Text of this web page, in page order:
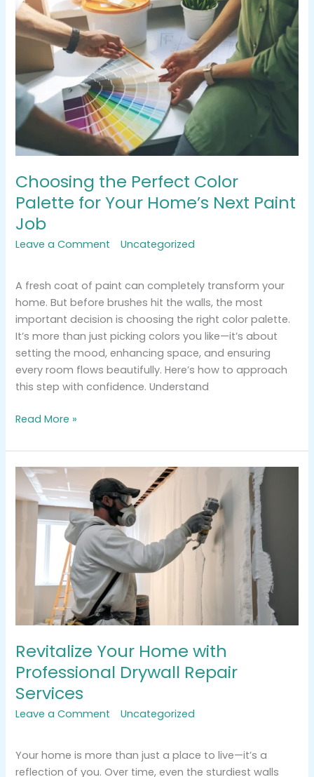
Choosing the Perfect Color
Palette for Your Home’s Next Paint
Job
Leave a Comment /Uncategorized
A fresh coat of paint can completely transform your
home. But before brushes hit the walls, the most
important decision is choosing the right color palette.
It’s more than just picking colors you like—it’s about
setting the mood, enhancing space, and ensuring
every room flows beautifully. Here’s how to approach
this step with confidence. Understand
Perfect
Color
Palette
Your
Home’s
Next
Paint
Job
Read More »
Revitalize Your Home with
Professional Drywall Repair
Services
Leave a Comment /Uncategorized
Your home is more than just a place to live—it’s a
reflection of you. Over time, even the sturdiest walls
Revitalize
Your
Home
Professional
Drywall
Repair
Services